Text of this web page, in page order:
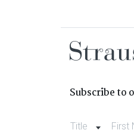
Subscribe to
Title First